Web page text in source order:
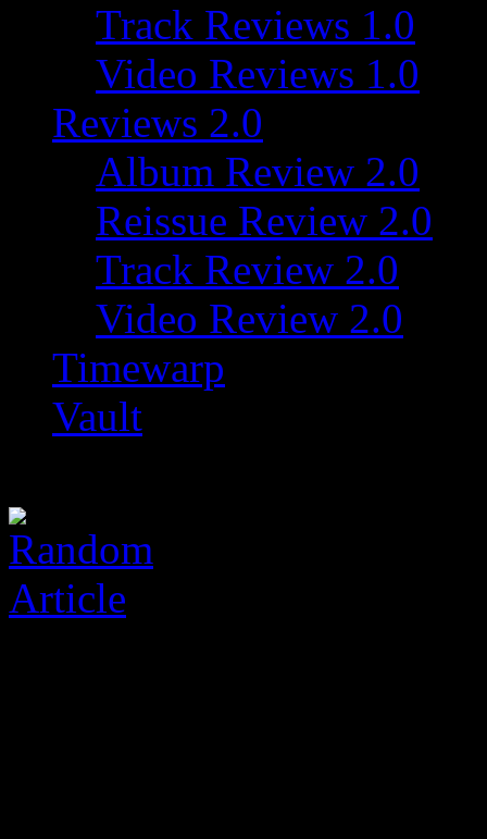
Track Reviews 1.0
Video Reviews 1.0
Reviews 2.0
Album Review 2.0
Reissue Review 2.0
Track Review 2.0
Video Review 2.0
Timewarp
Vault